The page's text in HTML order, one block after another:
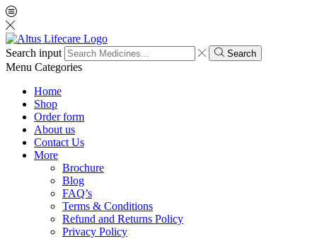
Search input Search
Menu Categories
Home
Shop
Order form
About us
Contact Us
More
Brochure
Blog
FAQ’s
Terms & Conditions
Refund and Returns Policy
Privacy Policy